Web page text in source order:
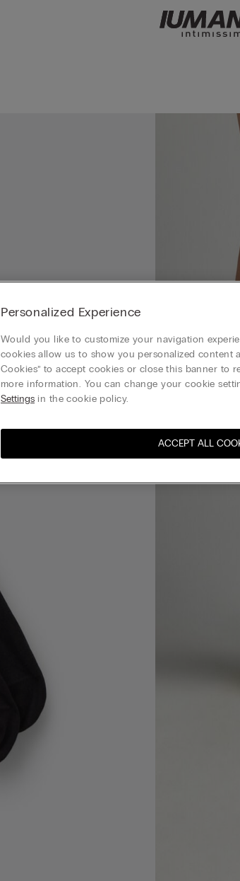
Personalized Experience
Would you like to customize your navigation
cookies allow us to show you personalized content
Cookies” to accept cookies or close this banner to
more information. You can change your cookie
Settings in the cookie policy.
ACCEPT ALL